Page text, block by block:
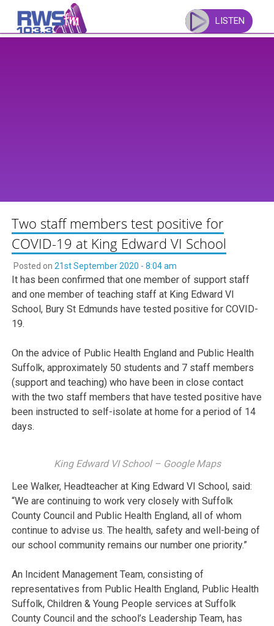
content
LISTEN
Two staff members test positive for
COVID-19 at King Edward VI School
Posted on 21st September 2020 - 8:04 am
It has been confirmed that one member of support staff
and one member of teaching staff at King Edward VI
School, Bury St Edmunds have tested positive for COVID-
19.
On the advice of Public Health England and Public Health
Suffolk, approximately 50 students and 7 staff members
(support and teaching) who have been in close contact
with the two staff members that have tested positive have
been instructed to self-isolate at home for a period of 14
days.
King Edward VI School – Google Maps
Lee Walker, Headteacher at King Edward VI School, said:
“We are continuing to work very closely with Suffolk
County Council and Public Health England, all of whom
continue to advise us. The health, safety and well-being of
our school community remains our number one priority.”
An Incident Management Team, consisting of
representatives from Public Health England, Public Health
Suffolk, Children & Young People services at Suffolk
County Council and the school’s Leadership Team, has